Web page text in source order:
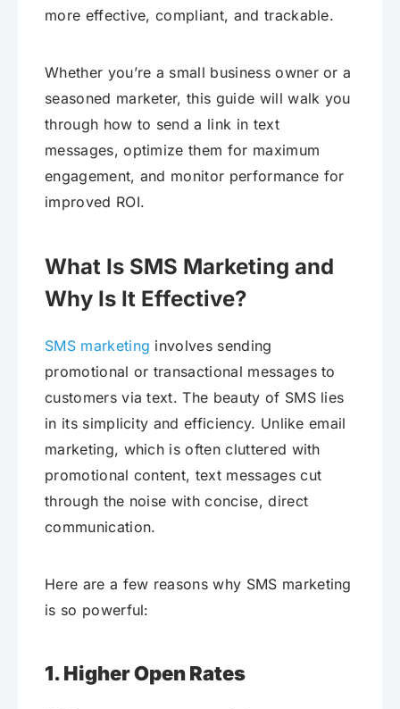
more effective, compliant, and trackable.
Whether you’re a small business owner or a
seasoned marketer, this guide will walk you
through how to send a link in text
messages, optimize them for maximum
engagement, and monitor performance for
improved ROI.
What Is SMS Marketing and
Why Is It Effective?
SMS marketing involves sending
promotional or transactional messages to
customers via text. The beauty of SMS lies
in its simplicity and efficiency. Unlike email
marketing, which is often cluttered with
promotional content, text messages cut
through the noise with concise, direct
communication.
Here are a few reasons why SMS marketing
is so powerful:
1. Higher Open Rates